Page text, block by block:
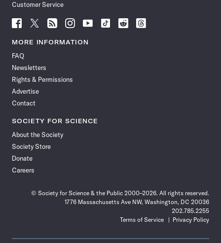
Customer Service
Follow
News
Facebook
Follow
News
Follow
News
Follow
News
Follow
News
Follow
Follow
Follow
MORE INFORMATION
FAQ
Newsletters
Rights & Permissions
Advertise
Contact
SOCIETY FOR SCIENCE
About the Society
Society Store
Donate
Careers
© Society for Science & the Public 2000–2026. All rights reserved.
1776 Massachusetts Ave NW, Washington, DC 20036
202.785.2255
Terms of Service
Privacy Policy